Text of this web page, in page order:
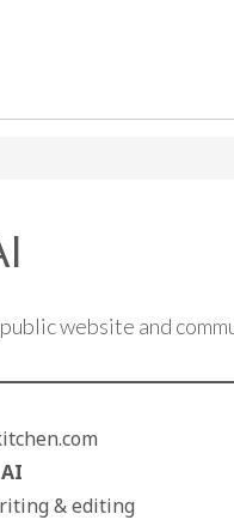
website and
& editing